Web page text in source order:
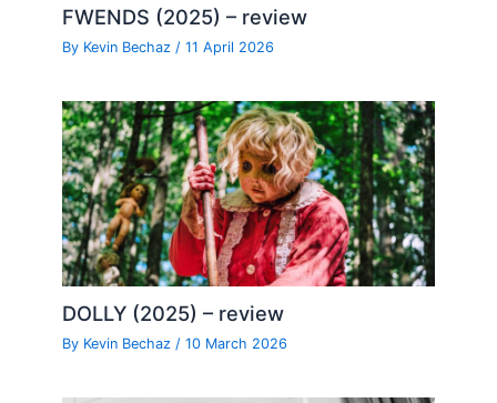
FWENDS (2025) – review
By Kevin Bechaz/11 April 2026
DOLLY (2025) – review
By Kevin Bechaz/10 March 2026